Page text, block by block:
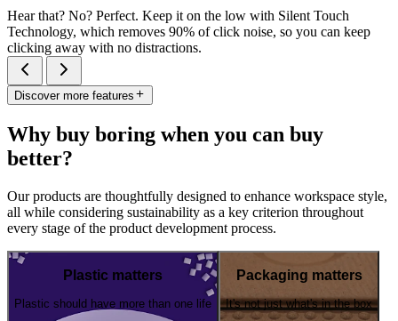
Hear that? No? Perfect. Keep it on the low with Silent Touch
Technology, which removes 90% of click noise, so you can keep
clicking away with no distractions.
Discover more features
Why buy boring when you can buy
better?
Our products are thoughtfully designed to enhance workspace style,
all while considering sustainability as a key criterion throughout
every stage of the product development process.
Plastic matters
Plastic should have more than one life
Packaging matters
It's not just what's in the box